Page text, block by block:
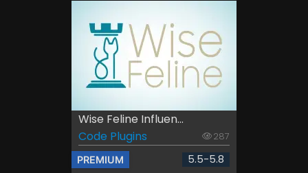
Wise Feline Influen...
Code Plugins
287
PREMIUM 5.5-5.8